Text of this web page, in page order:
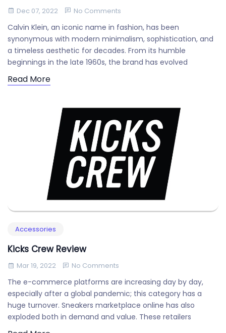
Dec 07, 2022 No Comments
Calvin Klein, an iconic name in fashion, has been
synonymous with modern minimalism, sophistication, and
a timeless aesthetic for decades. From its humble
beginnings in the late 1960s, the brand has evolved
Read More
Accessories
Kicks Crew Review
Mar 19, 2022 No Comments
The e-commerce platforms are increasing day by day,
especially after a global pandemic; this category has a
huge turnover. Sneakers marketplace online has also
exploded both in demand and value. These retailers